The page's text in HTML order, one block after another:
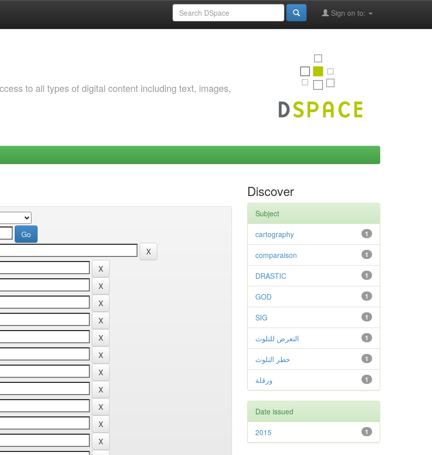
Sign on to:
to all types of digital content including text, images,
Discover
Subject
1
cartography
1
comparaison
1
DRASTIC
1
GOD
1
SIG
1 التعرض للتلوث
1 خطر التلوث
1 ورقلة
Date issued
1
2015